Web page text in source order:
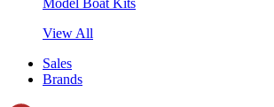
View All
Sales
Brands